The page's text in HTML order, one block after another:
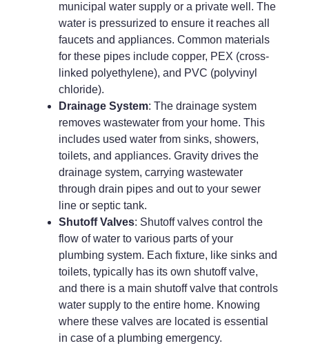
municipal water supply or a private well. The
water is pressurized to ensure it reaches all
faucets and appliances. Common materials
for these pipes include copper, PEX (cross-
linked polyethylene), and PVC (polyvinyl
chloride).
Drainage System: The drainage system
removes wastewater from your home. This
includes used water from sinks, showers,
toilets, and appliances. Gravity drives the
drainage system, carrying wastewater
through drain pipes and out to your sewer
line or septic tank.
Shutoff Valves: Shutoff valves control the
flow of water to various parts of your
plumbing system. Each fixture, like sinks and
toilets, typically has its own shutoff valve,
and there is a main shutoff valve that controls
water supply to the entire home. Knowing
where these valves are located is essential
in case of a plumbing emergency.